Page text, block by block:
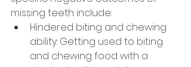
missing teeth include:
Hindered biting and chewing
ability: Getting used to biting
and chewing food with a